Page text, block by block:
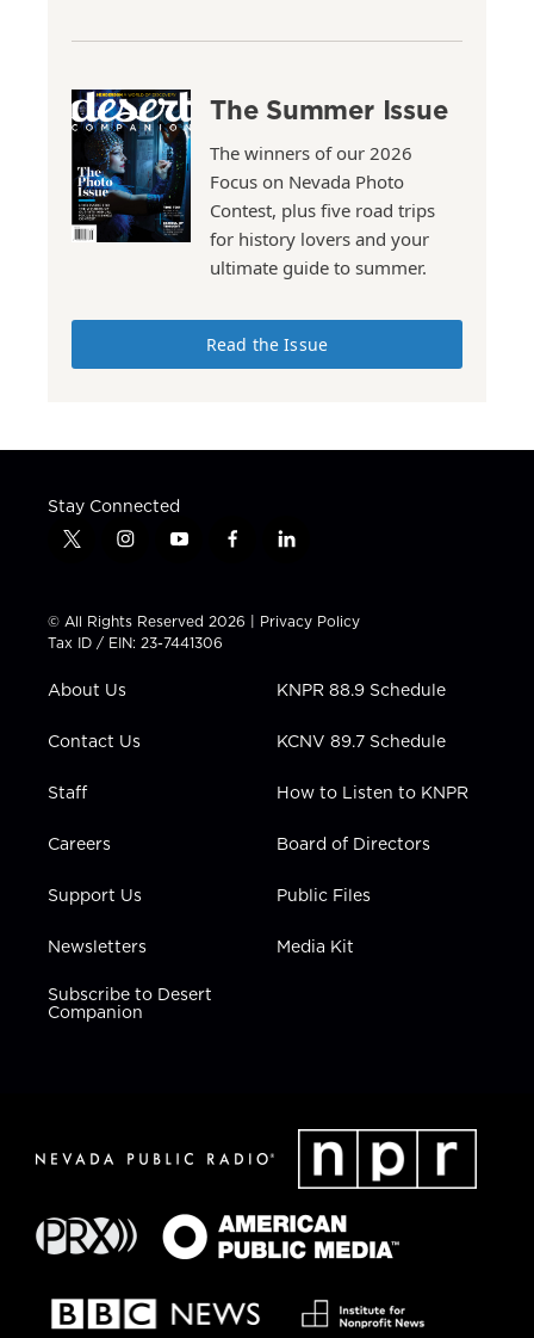
The Summer Issue
The winners of our 2026
Focus on Nevada Photo
Contest, plus five road trips
for history lovers and your
ultimate guide to summer.
Read the Issue
Stay Connected
t
t
t
e
i
t
a
g
a
y
t
u
b
f
e
b
l
k
e
n
© All Rights Reserved 2026 | Privacy Policy
Tax ID / EIN: 23-7441306
About Us
Contact Us
Staff
Careers
Support Us
Newsletters
Subscribe to Desert
Companion
KNPR 88.9 Schedule
KCNV 89.7 Schedule
How to Listen to KNPR
Board of Directors
Public Files
Media Kit